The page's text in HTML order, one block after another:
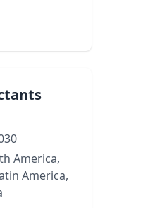
America,
America,